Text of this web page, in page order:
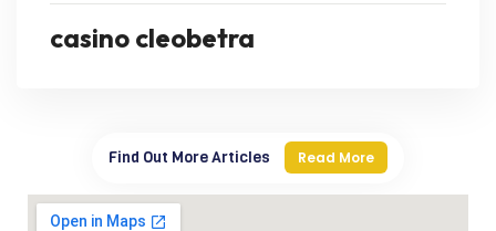
casino cleobetra
Find Out More Articles Read More